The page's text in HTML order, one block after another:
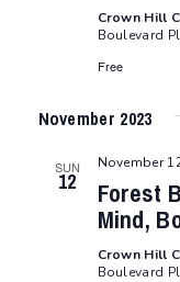
Crown Hill
Boulevard
Free
November 2023
SUN
12
Forest
Mind,
November
Crown Hill
Boulevard